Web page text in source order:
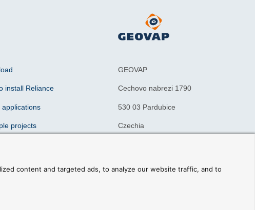
content and targeted ads, to analyze our website traffic, and to
install Reliance
applications
projects
GEOVAP
Cechovo nabrezi 1790
530 03 Pardubice
Czechia